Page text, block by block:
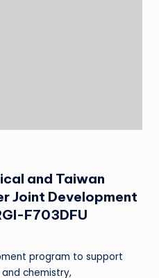
and Taiwan
Joint Development
F703DFU
program to support
chemistry,